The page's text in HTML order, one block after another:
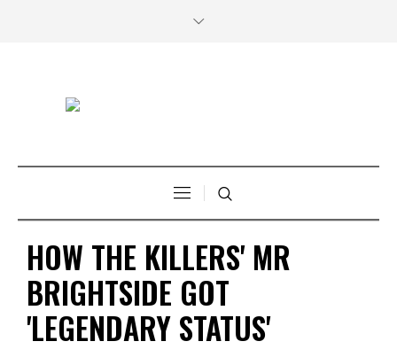
HOW THE KILLERS' MR
BRIGHTSIDE GOT
'LEGENDARY STATUS'